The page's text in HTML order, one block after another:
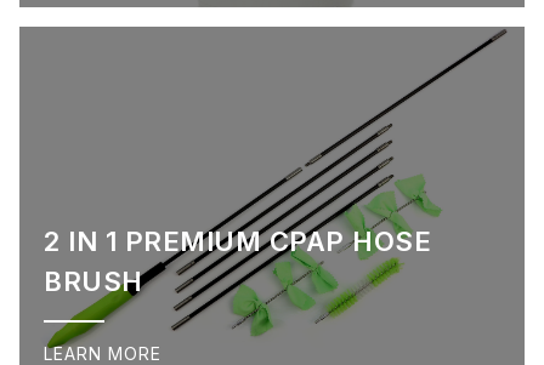
2 IN 1 PREMIUM CPAP HOSE
BRUSH
LEARN MORE